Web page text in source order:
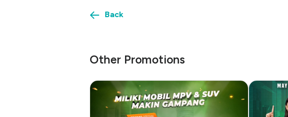
Back
Other Promotions